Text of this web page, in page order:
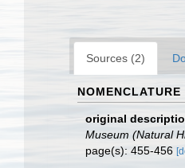
Sources (2)
NOMENCLATURE
original
Museum (Natural
page(s): 455-456